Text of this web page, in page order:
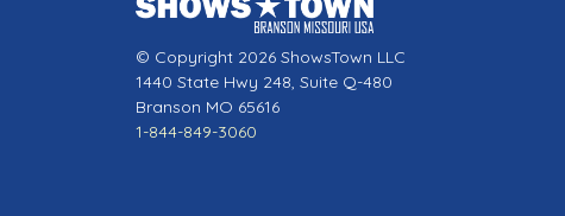
© Copyright 2026 ShowsTown LLC
1440 State Hwy 248, Suite Q-480
Branson MO 65616
1-844-849-3060